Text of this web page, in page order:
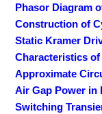
Phasor Diagram
Construction of
Static Kramer
Characteristics
Approximate
Air Gap Power in
Switching